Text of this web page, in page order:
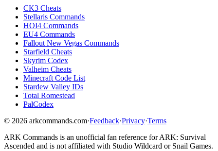
CK3 Cheats
Stellaris Commands
HOI4 Commands
EU4 Commands
Fallout New Vegas Commands
Starfield Cheats
Skyrim Codex
Valheim Cheats
Minecraft Code List
Stardew Valley IDs
Total Romestead
PalCodex
© 2026 arkcommands.com·Feedback·Privacy·Terms
ARK Commands is an unofficial fan reference forARK: Survival
Ascended and is not affiliated with Studio Wildcard or Snail Games.